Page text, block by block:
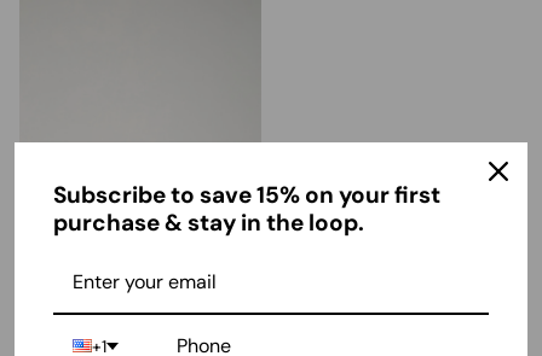
Subscribe to save 15% on your first
purchase & stay in the loop.
+1